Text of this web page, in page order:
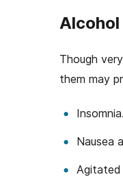
Though
them may
Insomnia.
Nausea
Agitated